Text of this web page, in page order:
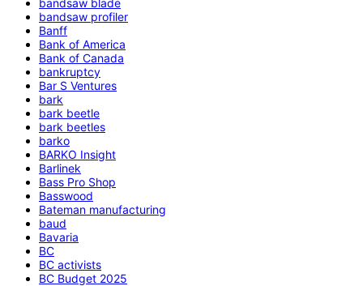
bandsaw profiler
Banff
Bank of America
Bank of Canada
bankruptcy
Bar S Ventures
bark
bark beetle
bark beetles
barko
BARKO Insight
Barlinek
Bass Pro Shop
Basswood
Bateman manufacturing
baud
Bavaria
BC
BC activists
BC Budget 2025